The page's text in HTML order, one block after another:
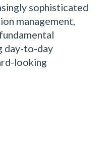
sophisticated
management,
day-to-day
looking